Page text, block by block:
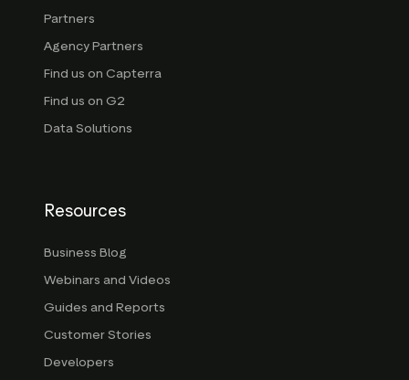
Partners
Agency Partners
Find us on Capterra
Find us on G2
Data Solutions
Resources
Business Blog
Webinars and Videos
Guides and Reports
Customer Stories
Developers